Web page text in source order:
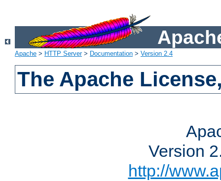
Apache > HTTP Server> Documentation > Version 2.4
The Apache
Version
http://